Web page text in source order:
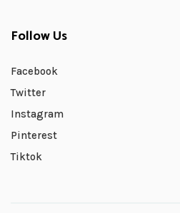
Follow Us
Facebook
Twitter
Instagram
Pinterest
Tiktok